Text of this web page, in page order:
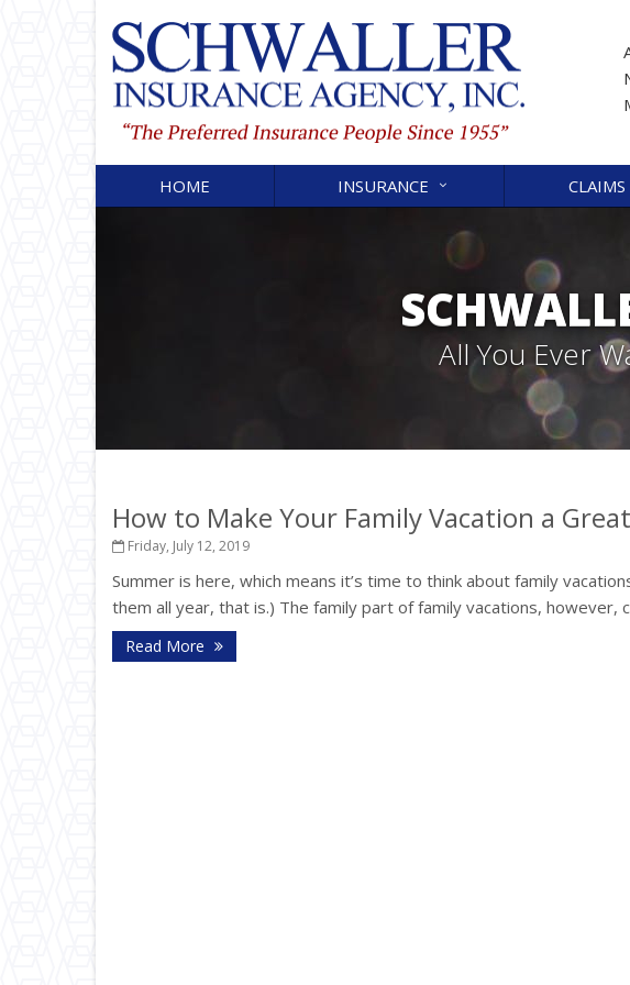
HOME INSURANCE CLAIMS
All You Ever
How to Make Your Family Vacation a
Friday, July 12, 2019
Summer is here, which means it’s time to think about family
them all year, that is.) The family part of family vacations, however,
Read More